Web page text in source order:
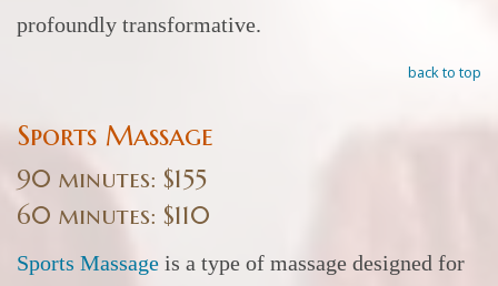
profoundly transformative.
back to top
Sports Massage
90 minutes: $155
60 minutes: $110
Sports Massage is a type of massage designed for